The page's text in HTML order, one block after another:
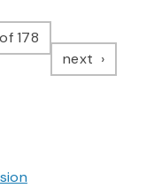
178
next page